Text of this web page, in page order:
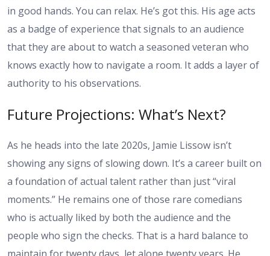
in good hands. You can relax. He’s got this. His age acts
as a badge of experience that signals to an audience
that they are about to watch a seasoned veteran who
knows exactly how to navigate a room. It adds a layer of
authority to his observations.
Future Projections: What’s Next?
As he heads into the late 2020s, Jamie Lissow isn’t
showing any signs of slowing down. It’s a career built on
a foundation of actual talent rather than just “viral
moments.” He remains one of those rare comedians
who is actually liked by both the audience and the
people who sign the checks. That is a hard balance to